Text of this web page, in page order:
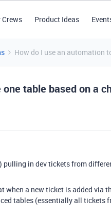
Product Ideas
How do I use an automation
table based on a
pulling in dev tickets from
when a new ticket is added via
tables (essentially all tickets